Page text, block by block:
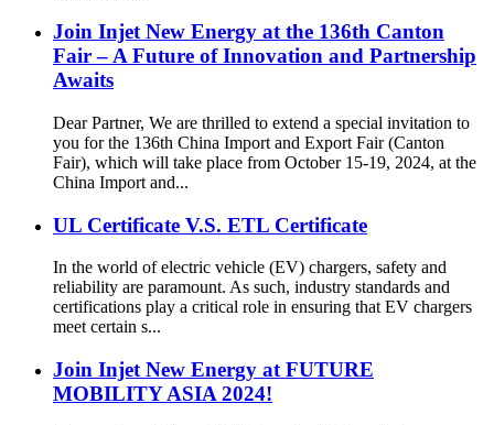
Join Injet New Energy at the 136th Canton
Fair – A Future of Innovation and Partnership
Awaits
Dear Partner, We are thrilled to extend a special invitation to
you for the 136th China Import and Export Fair (Canton
Fair), which will take place from October 15-19, 2024, at the
China Import and...
UL Certificate V.S. ETL Certificate
In the world of electric vehicle (EV) chargers, safety and
reliability are paramount. As such, industry standards and
certifications play a critical role in ensuring that EV chargers
meet certain s...
Join Injet New Energy at FUTURE
MOBILITY ASIA 2024!